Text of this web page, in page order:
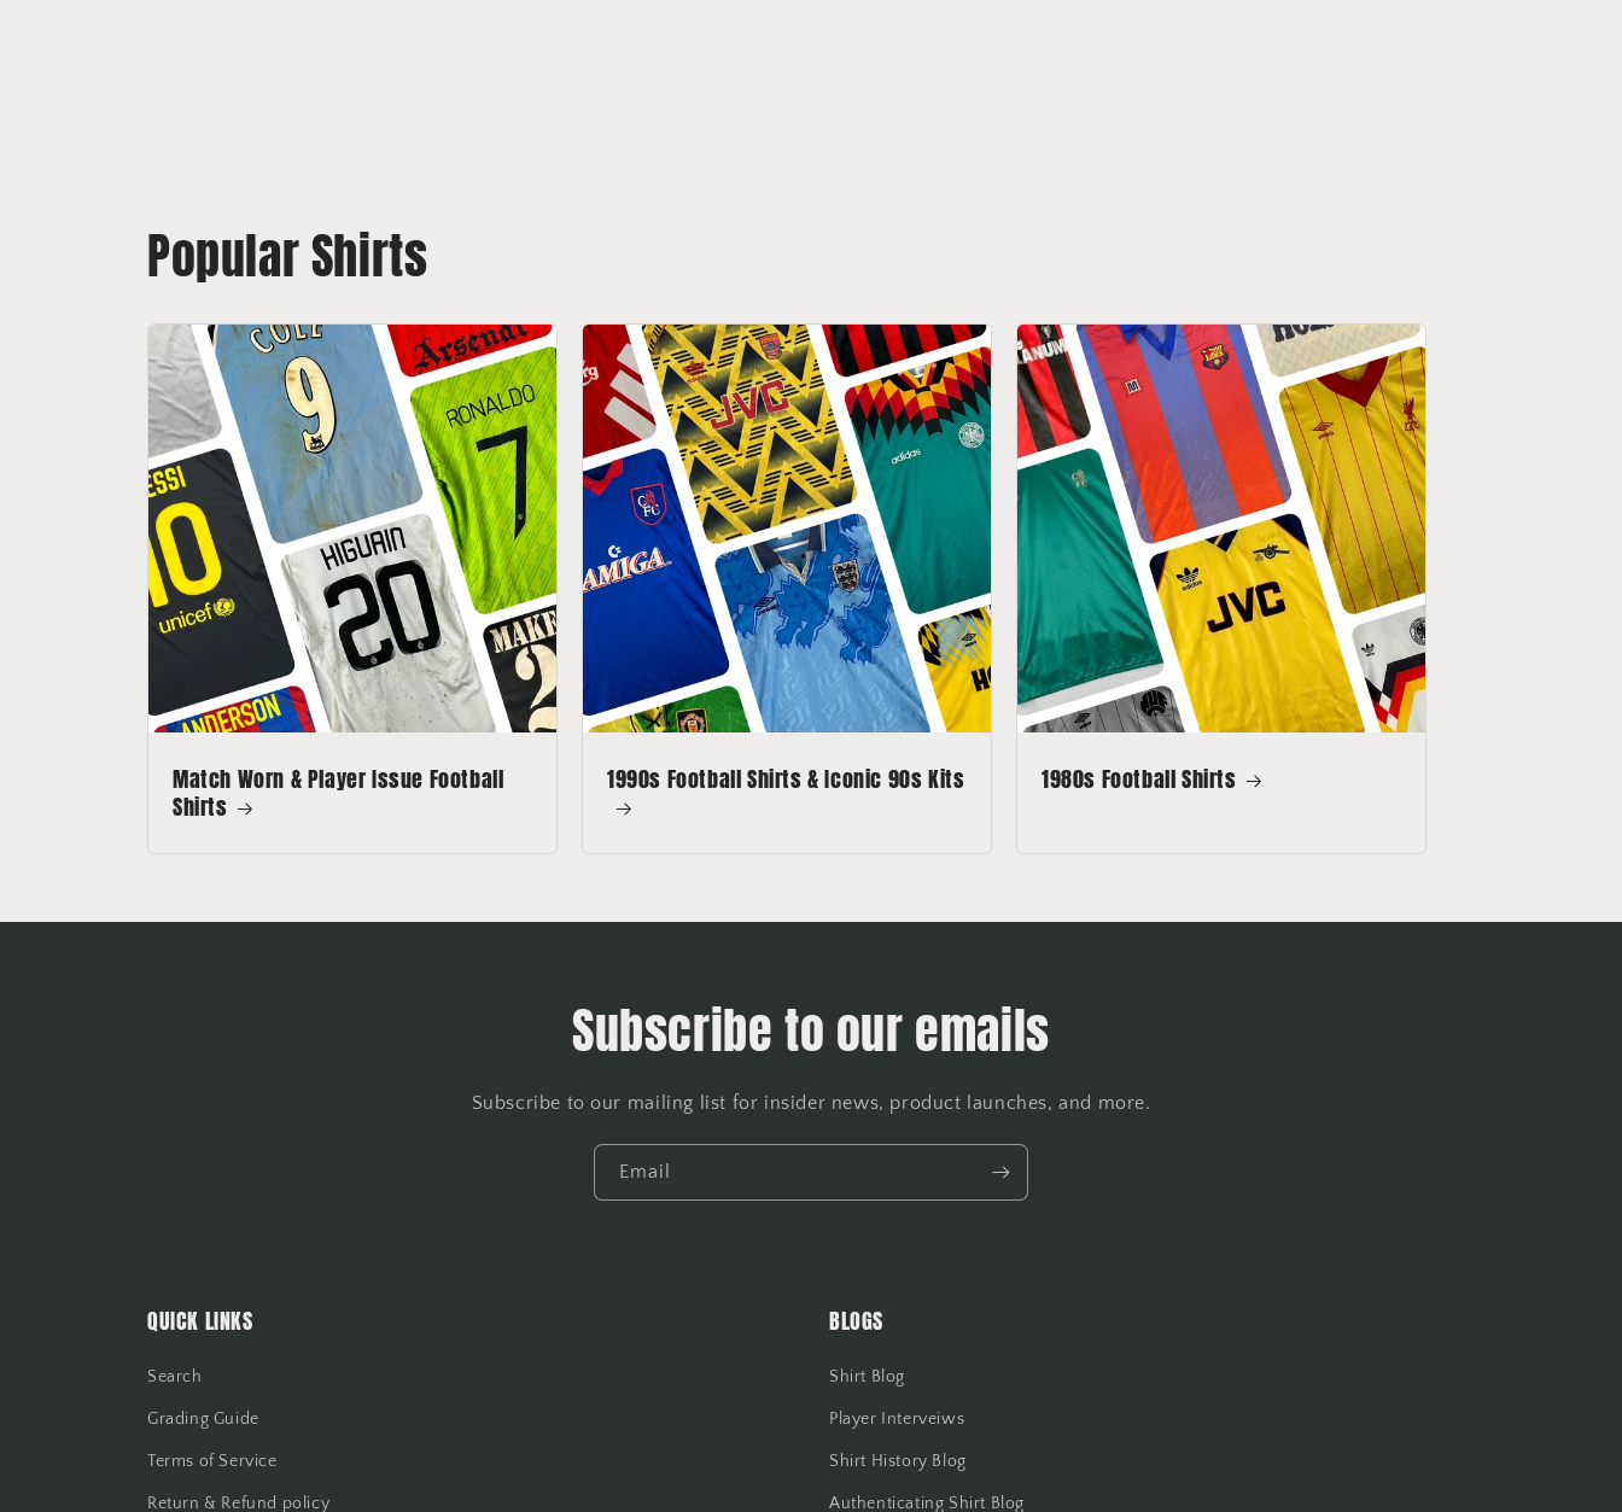
Popular Shirts
Match Worn & Player Issue Football
Shirts
1990s Football Shirts & Iconic 90s Kits 1980s Football Shirts
Subscribe to our emails
Subscribe to our mailing list for insider news, product launches, and more.
Email
QUICK LINKS
Search
Grading Guide
Terms of Service
Return & Refund policy
BLOGS
Shirt Blog
Player Interveiws
Shirt History Blog
Authenticating Shirt Blog